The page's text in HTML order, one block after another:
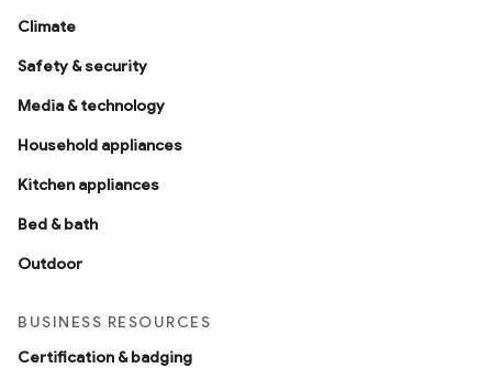
Climate
Safety & security
Media & technology
Household appliances
Kitchen appliances
Bed & bath
Outdoor
BUSINESS RESOURCES
Certification & badging